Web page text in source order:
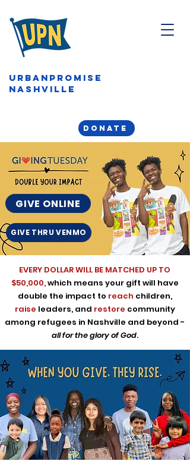
URBANPROMISE
NASHVILLE
DONATE
GIVE ONLINE
GIVE THRU VENMO
EVERY DOLLAR WILL BE MATCHED UP TO
$50,000,which means your gift will have
double the impact to reach children,
raise leaders, and restore community
among refugees in Nashville and beyond -
all for the glory of God.